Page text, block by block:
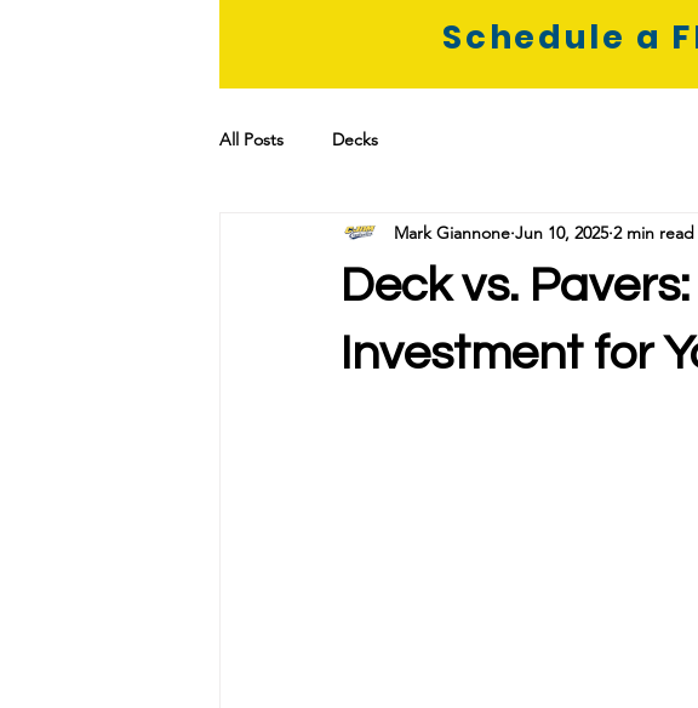
Schedule a
All Posts Decks
Deck vs.
Investment for
Mark Giannone Jun 10, 2025 2 min read